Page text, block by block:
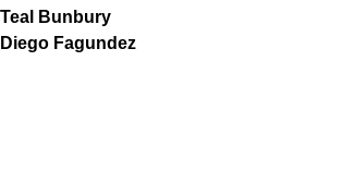
Teal Bunbury
Diego Fagundez